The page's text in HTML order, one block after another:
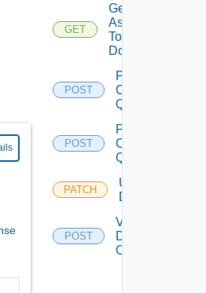
GET
Get Tags
Assigned
To
Domain
POST
Post
Cluster
Query
POST
Post
Clusters
Query
PATCH
Update
Domain
POST
Validate
Domains
Operations